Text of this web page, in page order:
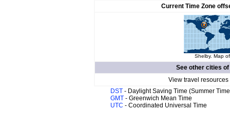
Current Time Zone
Shelby. Map
See other cities of
View travel
DST - Daylight Saving Time (Summer
GMT - Greenwich Mean Time
UTC - Coordinated Universal Time